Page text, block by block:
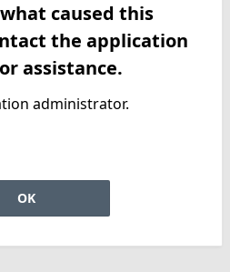
caused this
the application
assistance.
administrator.
OK